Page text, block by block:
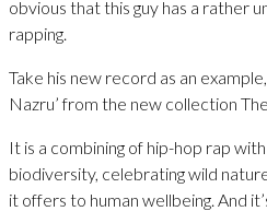
obvious that this guy has a rather
rapping.
Take his new record as an
Nazru’ from the new collection
It is a combining of hip-hop rap
biodiversity, celebrating wild
it offers to human wellbeing. And